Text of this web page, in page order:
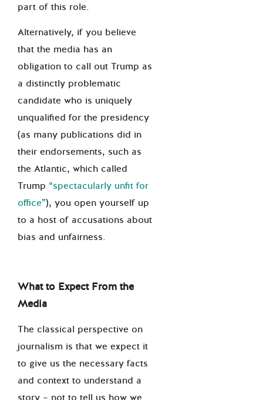
part of this role.
Alternatively, if you believe
that the media has an
obligation to call out Trump as
a distinctly problematic
candidate who is uniquely
unqualified for the presidency
(as many publications did in
their endorsements, such as
the Atlantic, which called
Trump “spectacularly unfit for
office”), you open yourself up
to a host of accusations about
bias and unfairness.
What to Expect From the
Media
The classical perspective on
journalism is that we expect it
to give us the necessary facts
and context to understand a